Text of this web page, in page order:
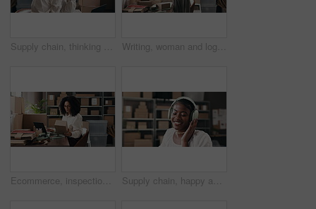
Supply chain, thinking and woman with coffee in office for distribution, logistics and supplier business. Startup, shipping service and person with caffeine drink for break, relax and reflection Writing, woman and logistics with clipboard, startup and entrepreneur with delivery schedule or plan. Small business, notes and black person with checklist for distribution, boxes and inventory
Ecommerce, inspection or woman in office with laptop, inventory management or box review for distribution. Logistics, check or seller in agency with tech, delivery or package control in supply chain. Supply chain, happy and black woman with headphones in office for distribution, shipping and supplier business. Startup, dance and person listening to music, audio and radio on break for logistics